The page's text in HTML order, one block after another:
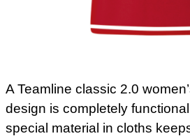
A Teamline classic 2.0
design is completely
special material in cloths